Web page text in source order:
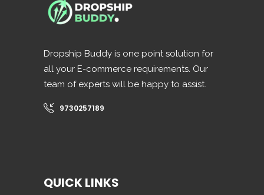
Dropship Buddy is one point solution for
all your E-commerce requirements. Our
team of experts will be happy to assist.
9730257189
QUICK LINKS